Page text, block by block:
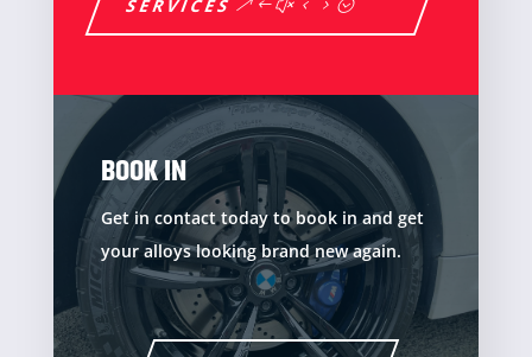
SERVICES
BOOK IN
Get in contact today to book in and get
your alloys looking brand new again.